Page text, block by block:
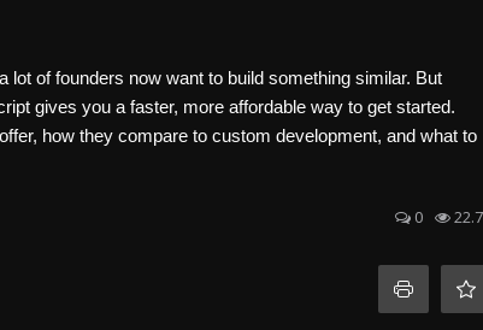
lot of founders now want to build something similar. But
gives you a faster, more affordable way to get started.
how they compare to custom development, and what to
0